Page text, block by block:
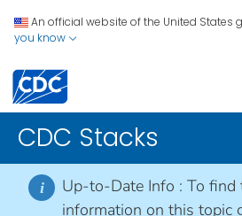
An official website of the United States
you know
CDC Stacks
i Up-to-Date Info : To find
information on this topic